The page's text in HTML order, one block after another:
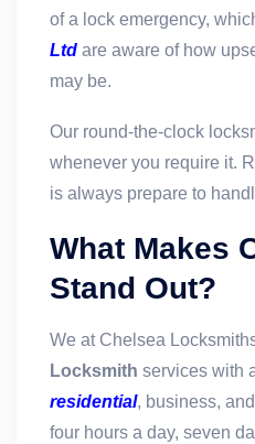
of a lock emergency,
Ltd are aware of how
may be.
Our round-the-clock
whenever you require it.
is always prepare to
What Makes
Stand Out?
We at Chelsea
Locksmith services with
residential, business, and
four hours a day, seven